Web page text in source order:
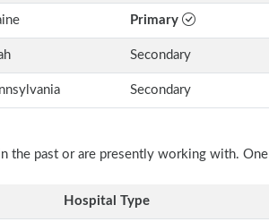
Primary
Secondary
Secondary
the past or are presently working with. One
Hospital Type